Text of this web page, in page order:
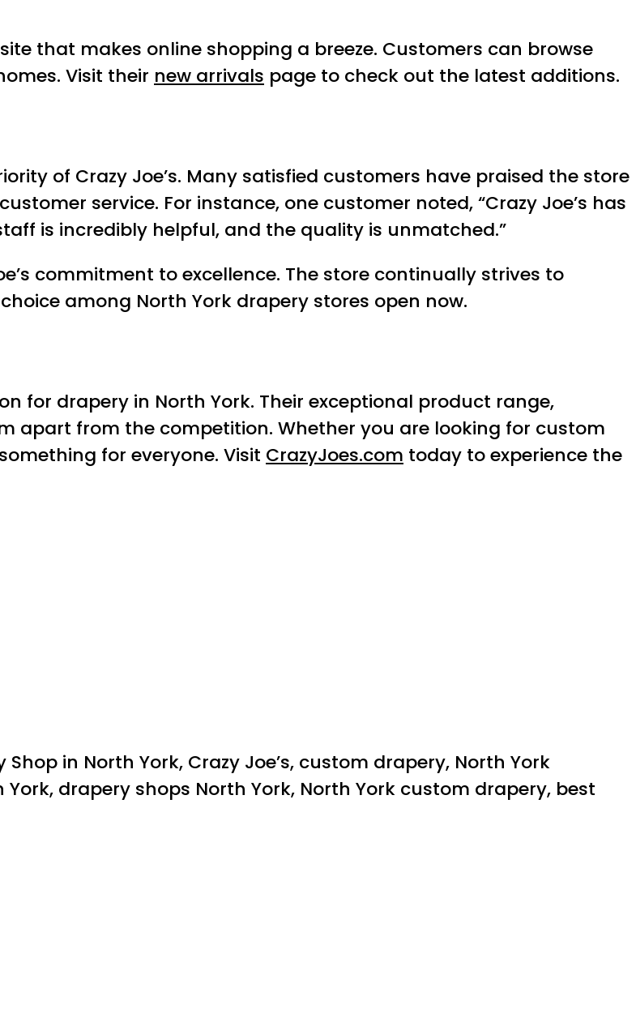
that makes online shopping a breeze. Customers can browse
Visit their new arrivals page to check out the latest additions.
of Crazy Joe’s. Many satisfied customers have praised the store
service. For instance, one customer noted, “Crazy Joe’s has
is incredibly helpful, and the quality is unmatched.”
commitment to excellence. The store continually strives to
among North York drapery stores open now.
for drapery in North York. Their exceptional product range,
apart from the competition. Whether you are looking for custom
for everyone. Visit CrazyJoes.com today to experience the
in North York, Crazy Joe’s, custom drapery, North York
drapery shops North York, North York custom drapery, best